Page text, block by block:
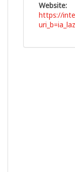
Website:
https://